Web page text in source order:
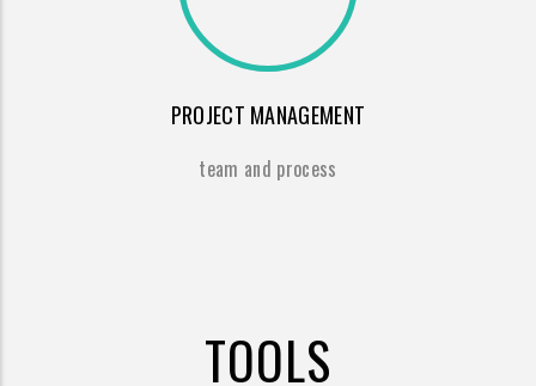
PROJECT MANAGEMENT
team and process
TOOLS